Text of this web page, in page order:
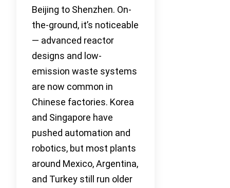
Beijing to Shenzhen. On-
the-ground, it’s noticeable
— advanced reactor
designs and low-
emission waste systems
are now common in
Chinese factories. Korea
and Singapore have
pushed automation and
robotics, but most plants
around Mexico, Argentina,
and Turkey still run older